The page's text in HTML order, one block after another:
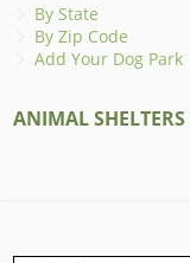
By State
By Zip Code
Add Your Dog Park
ANIMAL SHELTERS